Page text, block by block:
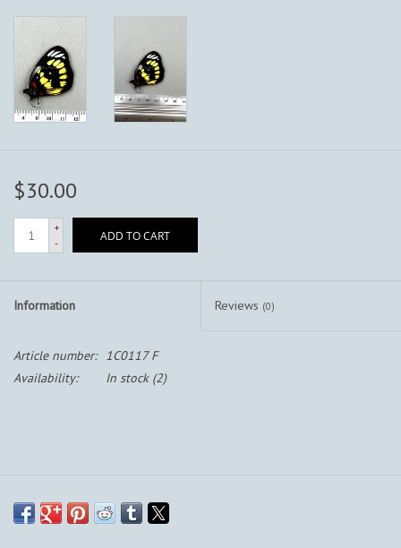
$30.00
+
-
ADD TO CART
Information Reviews (0)
Article number:
1C0117 F
Availability:
In stock(2)